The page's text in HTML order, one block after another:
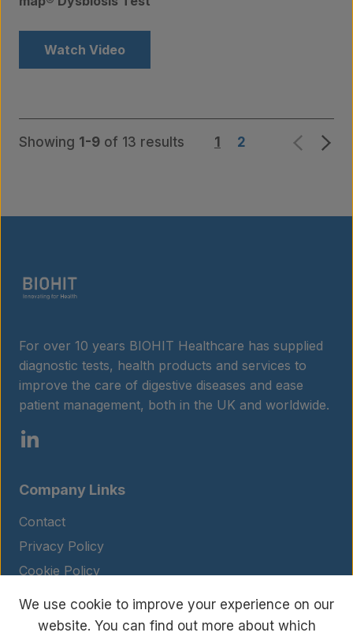
Watch Video
Showing 1-9 of 13 results 1 2
For over 10 years BIOHIT Healthcare has supplied
diagnostic tests, health products and services to
improve the care of digestive diseases and ease
patient management, both in the UK and worldwide.
Company Links
Contact
Privacy Policy
Cookie Policy
Legal Notice
Terms and Conditions
We use cookie to improve your experience on our
website. You can find out more about which